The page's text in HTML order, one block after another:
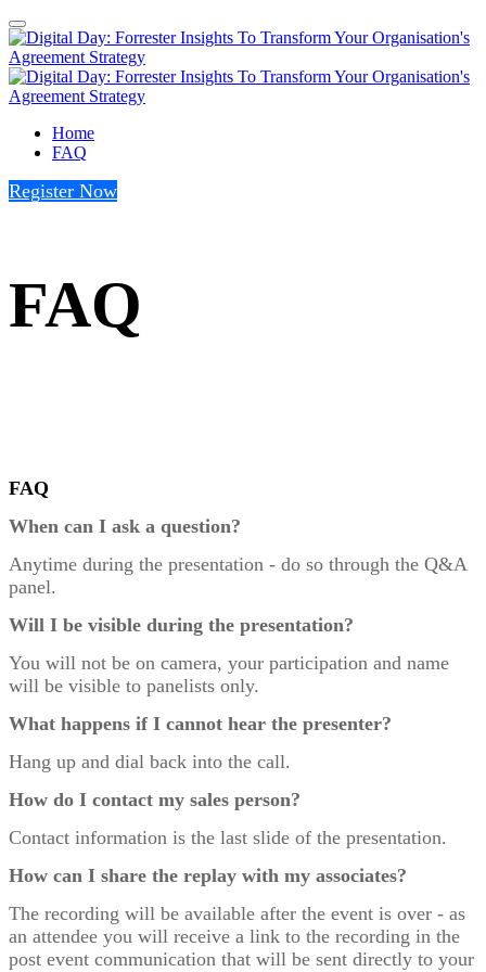
Home
FAQ
Register Now
FAQ
FAQ
When can I ask a question?
Anytime during the presentation - do so through the Q&A
panel.
Will I be visible during the presentation?
You will not be on camera, your participation and name
will be visible to panelists only.
What happens if I cannot hear the presenter?
Hang up and dial back into the call.
How do I contact my sales person?
Contact information is the last slide of the presentation.
How can I share the replay with my associates?
The recording will be available after the event is over - as
an attendee you will receive a link to the recording in the
post event communication that will be sent directly to your